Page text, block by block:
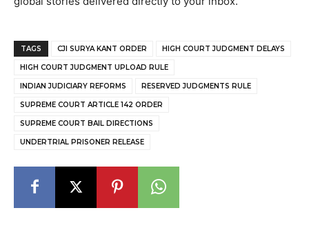
TAGS CJI SURYA KANT ORDER HIGH COURT JUDGMENT DELAYS
HIGH COURT JUDGMENT UPLOAD RULE
INDIAN JUDICIARY REFORMS RESERVED JUDGMENTS RULE
SUPREME COURT ARTICLE 142 ORDER
SUPREME COURT BAIL DIRECTIONS
UNDERTRIAL PRISONER RELEASE